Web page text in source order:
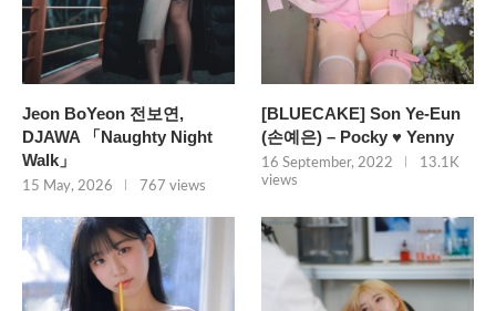
Jeon BoYeon 전보연,
DJAWA 「Naughty Night
Walk」
15 May, 2026 767 views
[BLUECAKE] Son Ye-Eun
(손예은) – Pocky ♥ Yenny
16 September, 2022
13.1K
views